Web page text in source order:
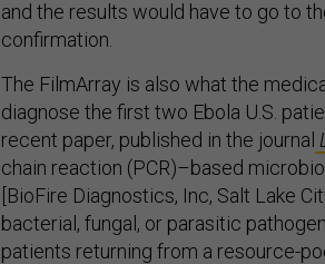
and the results would have to go to
confirmation.
The FilmArray is also what the
diagnose the first two Ebola U.S.
recent paper, published in the journal
chain reaction (PCR)–based
[BioFire Diagnostics, Inc, Salt Lake
bacterial, fungal, or parasitic
patients returning from a resource-